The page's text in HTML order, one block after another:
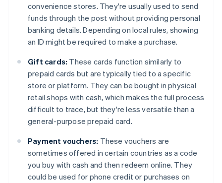
convenience stores. They're usually used to send
funds through the post without providing personal
banking details. Depending on local rules, showing
an ID might be required to make a purchase.
Gift cards: These cards function similarly to
prepaid cards but are typically tied to a specific
store or platform. They can be bought in physical
retail shops with cash, which makes the full process
difficult to trace, but they're less versatile than a
general-purpose prepaid card.
Payment vouchers: These vouchers are
sometimes offered in certain countries as a code
you buy with cash and then redeem online. They
could be used for phone credit or purchases on